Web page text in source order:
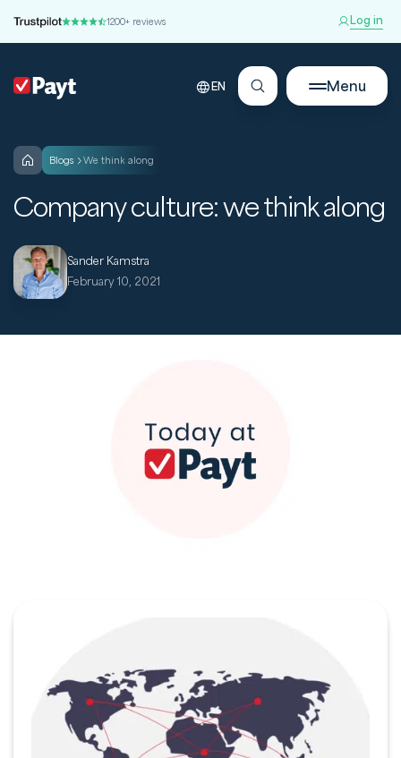
1200+ reviews Log in
EN Menu
blogs We think along
Company culture: we think along
Sander Kamstra
February 10, 2021